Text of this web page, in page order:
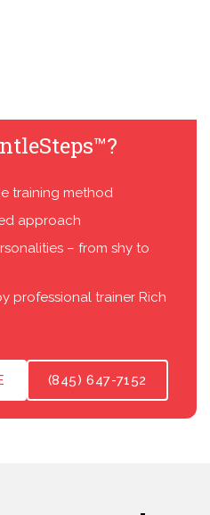
training method
approach
– from shy to
professional trainer Rich
(845) 647-7152